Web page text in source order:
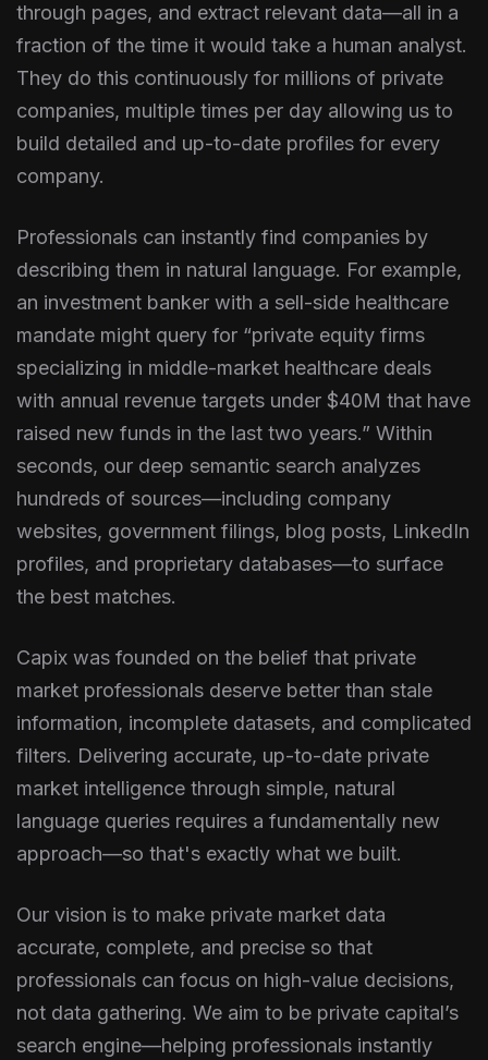
through pages, and extract relevant data—all in a
fraction of the time it would take a human analyst.
They do this continuously for millions of private
companies, multiple times per day allowing us to
build detailed and up-to-date profiles for every
company.
Professionals can instantly find companies by
describing them in natural language. For example,
an investment banker with a sell-side healthcare
mandate might query for “private equity firms
specializing in middle-market healthcare deals
with annual revenue targets under $40M that have
raised new funds in the last two years.” Within
seconds, our deep semantic search analyzes
hundreds of sources—including company
websites, government filings, blog posts, LinkedIn
profiles, and proprietary databases—to surface
the best matches.
Capix was founded on the belief that private
market professionals deserve better than stale
information, incomplete datasets, and complicated
filters. Delivering accurate, up-to-date private
market intelligence through simple, natural
language queries requires a fundamentally new
approach—so that's exactly what we built.
Our vision is to make private market data
accurate, complete, and precise so that
professionals can focus on high-value decisions,
not data gathering. We aim to be private capital’s
search engine—helping professionals instantly